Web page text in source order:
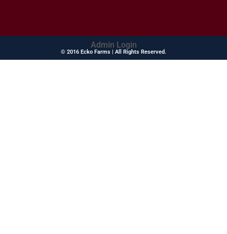
Admin Login
© 2016 Ecko Farms | All Rights Reserved.